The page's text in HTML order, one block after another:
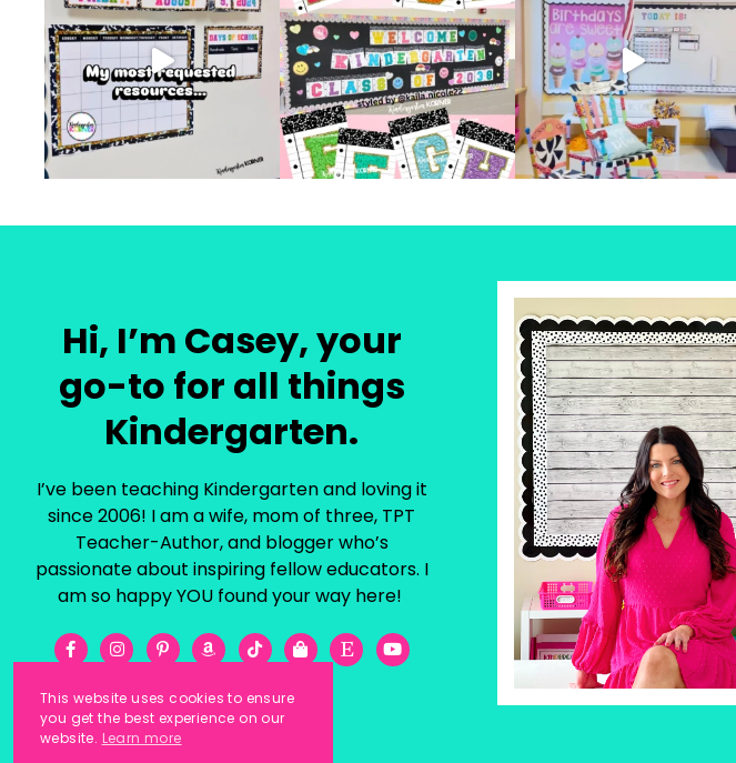
Hi, I’m Casey, your
go-to for all things
Kindergarten.
I’ve been teaching Kindergarten and loving it
since 2006! I am a wife, mom of three, TPT
Teacher-Author, and blogger who’s
passionate about inspiring fellow educators. I
am so happy YOU found your way here!
This website uses cookies to ensure
you get the best experience on our
website. Learn more